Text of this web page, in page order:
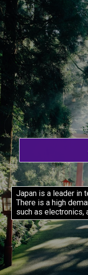
Japan is a leader in
There is a high
such as electronics,